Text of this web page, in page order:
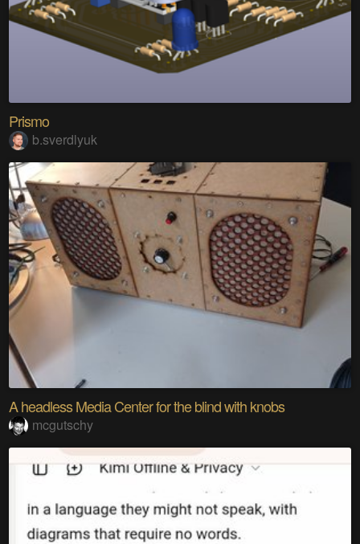
Prismo
b.sverdlyuk
A headless Media Center for the blind with knobs
mcgutschy